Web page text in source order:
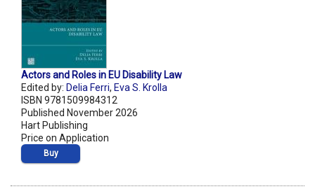
Actors and Roles in EU Disability Law
Edited by: Delia Ferri, Eva S. Krolla
ISBN 9781509984312
Published November 2026
Hart Publishing
Price on Application
Buy